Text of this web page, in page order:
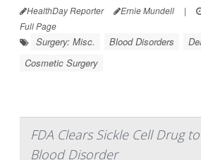
HealthDay Reporter Ernie Mundell |
Full Page
Surgery: Misc. Blood Disorders
Cosmetic Surgery
FDA Clears Sickle Cell Drug
Blood Disorder